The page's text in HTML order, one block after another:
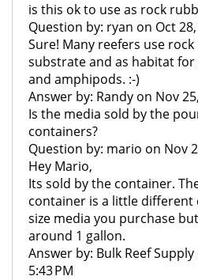
is this ok to use as rock
Question by: ryan on Oct 28,
Sure! Many reefers use
substrate and as habitat
and amphipods. :-)
Answer by: Randy on Nov
Is the media sold by the
containers?
Question by: mario on Nov
Hey Mario,
Its sold by the container.
container is a little different
size media you purchase
around 1 gallon.
Answer by: Bulk Reef
5:43 PM